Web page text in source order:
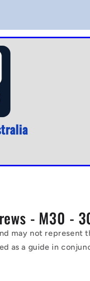
- M30 -
may not
as a guide in